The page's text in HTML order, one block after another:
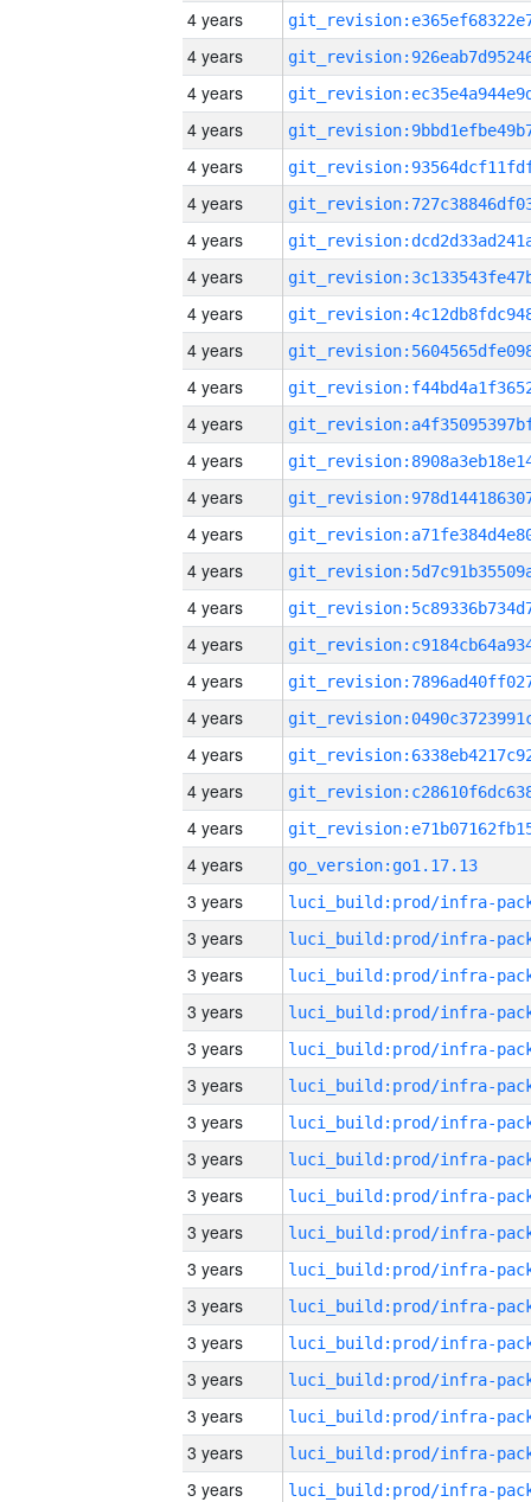
4 years
4 years
4 years
4 years
4 years
4 years
4 years
4 years
4 years
4 years
4 years
4 years
4 years
4 years
4 years
4 years
4 years
4 years
4 years
4 years
4 years
4 years
4 years
4 years
go_version:go1.17.13
3 years
3 years
3 years
3 years
3 years
3 years
3 years
3 years
3 years
3 years
3 years
3 years
3 years
3 years
3 years
3 years
3 years